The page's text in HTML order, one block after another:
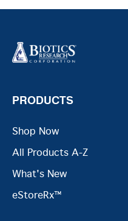
PRODUCTS
Shop Now
All Products A-Z
What's New
eStoreRx™